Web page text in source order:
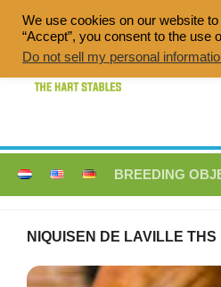
content
Quality
BREEDING
NIQUISEN DE LAVILLE THS
We use cookies on our website
“Accept”, you consent to the use
Do not sell my personal